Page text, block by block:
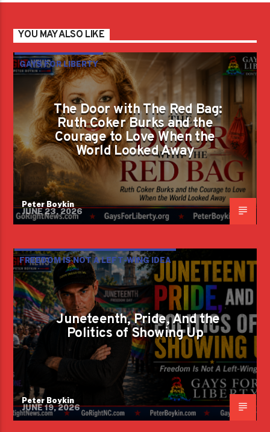
YOU MAY ALSO LIKE
GAYS FOR LIBERTY
The Door with The Red Bag:
Ruth Coker Burks and the
Courage to Love When the
World Looked Away
Peter Boykin
JUNE 23, 2026
FREEDOM IS NOT A LEFT-WING IDEA
Juneteenth, Pride, And the
Politics of Showing Up
Peter Boykin
JUNE 19, 2026